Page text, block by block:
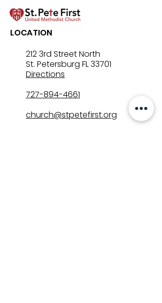
LOCATION
212 3rd Street North
St. Petersburg FL 33701
Directions
727-894-4661
church@stpetefirst.org